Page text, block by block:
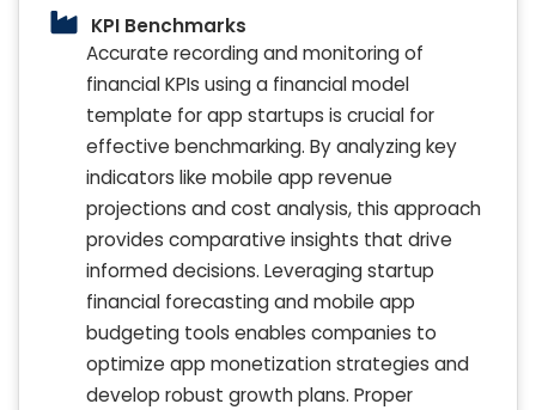
KPI Benchmarks
Accurate recording and monitoring of
financial KPIs using a financial model
template for app startups is crucial for
effective benchmarking. By analyzing key
indicators like mobile app revenue
projections and cost analysis, this approach
provides comparative insights that drive
informed decisions. Leveraging startup
financial forecasting and mobile app
budgeting tools enables companies to
optimize app monetization strategies and
develop robust growth plans. Proper